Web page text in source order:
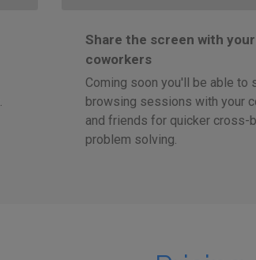
Share the screen with your
coworkers
Coming soon you'll be able to
browsing sessions with your
and friends for quicker cross-
problem solving.